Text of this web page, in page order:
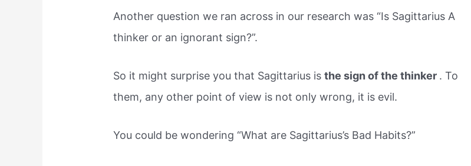
Another question we ran across in our research was “Is Sagittarius A
thinker or an ignorant sign?”.
So it might surprise you that Sagittarius isthe sign of the thinker . To
them, any other point of view is not only wrong, it is evil.
You could be wondering “What are Sagittarius’s Bad Habits?”